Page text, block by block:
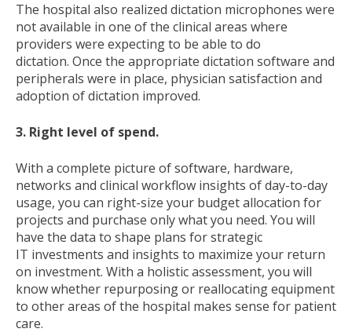
The hospital also realized dictation microphones were
not available in one of the clinical areas where
providers were expecting to be able to do
dictation. Once the appropriate dictation software and
peripherals were in place, physician satisfaction and
adoption of dictation improved.
3. Right level of spend.
With a complete picture of software, hardware,
networks and clinical workflow insights of day-to-day
usage, you can right-size your budget allocation for
projects and purchase only what you need. You will
have the data to shape plans for strategic
IT investments and insights to maximize your return
on investment. With a holistic assessment, you will
know whether repurposing or reallocating equipment
to other areas of the hospital makes sense for patient
care.